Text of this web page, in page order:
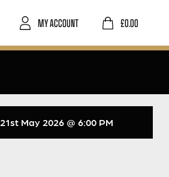
£0.00
MY ACCOUNT
21st May 2026 @ 6:00 PM